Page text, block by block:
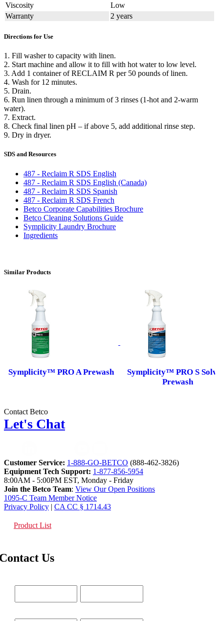
Viscosity
Low
Warranty
2 years
Directions for Use
1. Fill washer to capacity with linen.
2. Start machine and allow it to fill with hot water to low level.
3. Add 1 container of RECLAIM R per 50 pounds of linen.
4. Wash for 12 minutes.
5. Drain.
6. Run linen through a minimum of 3 rinses (1-hot and 2-warm
water).
7. Extract.
8. Check final linen pH – if above 5, add additional rinse step.
9. Dry in dryer.
SDS and Resources
487 - Reclaim R SDS English
487 - Reclaim R SDS English (Canada)
487 - Reclaim R SDS Spanish
487 - Reclaim R SDS French
Betco Corporate Capabilities Brochure
Betco Cleaning Solutions Guide
Symplicity Laundry Brochure
Ingredients
Similar Products
Symplicity™ PRO A Prewash
Symplicity™ PRO S
Prewash
Contact Betco
Let's Chat
Customer Service: 1-888-GO-BETCO (888-462-3826)
Equipment Tech Support: 1-877-856-5954
8:00AM - 5:00PM EST, Monday - Friday
Join the Betco Team: View Our Open Positions
1095-C Team Member Notice
Privacy Policy | CA CC § 1714.43
Product List
Us